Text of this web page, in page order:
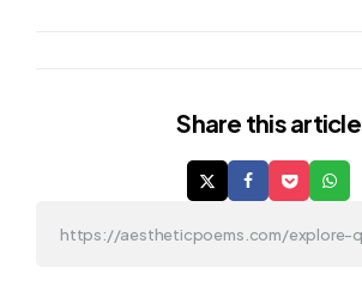
Share this article